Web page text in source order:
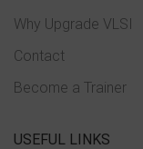
Why Upgrade VLSI
Contact
Become a Trainer
USEFUL LINKS